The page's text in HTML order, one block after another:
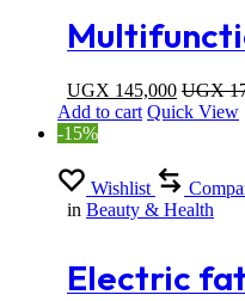
heating
UGX 145,000 UGX
Add to cart Quick View
-15%
Wishlist
in Beauty & Health
Electric